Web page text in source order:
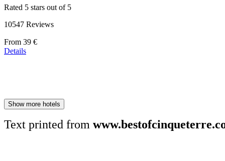
Rated 5 stars out of 5
10547 Reviews
Price
starting
From 39 €
Details
Show more hotels
Text printed from